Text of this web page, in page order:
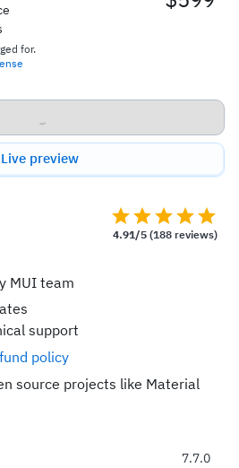
for.
Live preview
4.91/5 (188 reviews)
MUI team
support
policy
source projects like Material
7.7.0